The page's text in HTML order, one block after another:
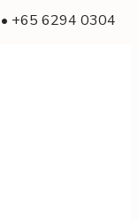
+65 6294 0304